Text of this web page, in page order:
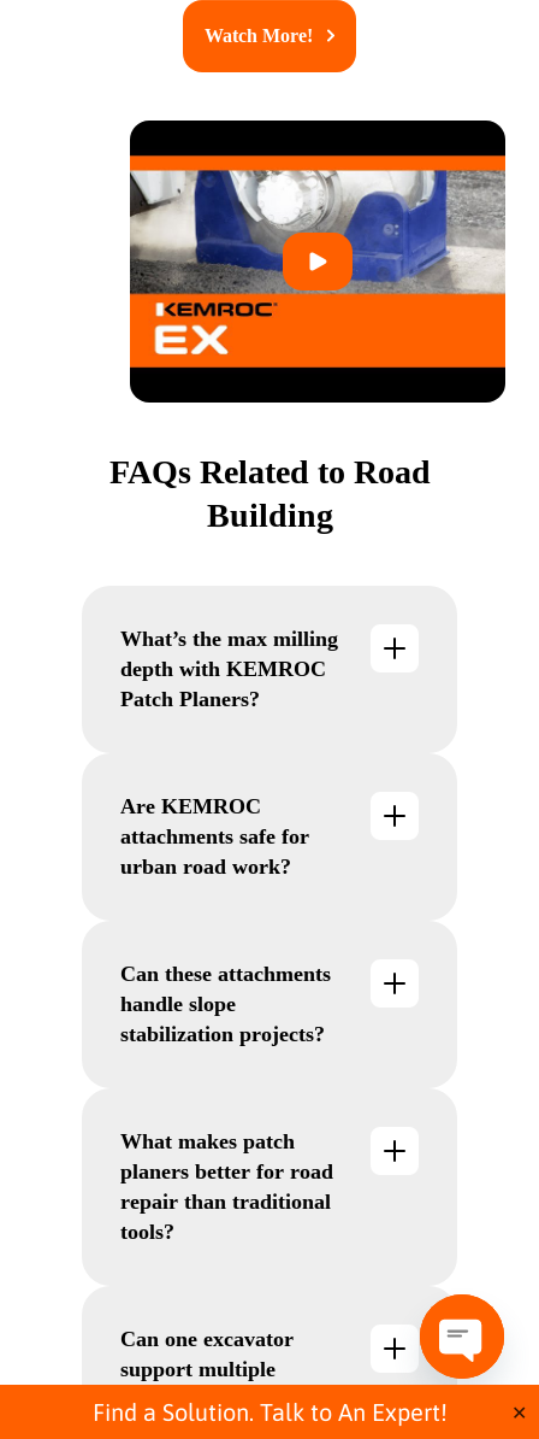
Find a Solution. Talk to An Expert! ✕
Watch More!
FAQs Related to Road
Building
What’s the max milling
depth with KEMROC
Patch Planers?
and concrete.
Are KEMROC
attachments safe for
urban road work?
dust-sensitive environments.
Can these attachments
handle slope
stabilization projects?
soil-cement mixing.
What makes patch
planers better for road
repair than traditional
tools?
milling—unlike many traditional
tools.
Can one excavator
support multiple
attachments for road
building?
O